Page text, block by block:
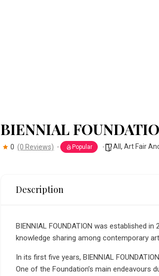
BIENNIAL
0 (0 Reviews) Popular All,Art Fair
Description
BIENNIAL FOUNDATION was established in
knowledge sharing among contemporary
In its first five years, BIENNIAL
One of the Foundation’s main